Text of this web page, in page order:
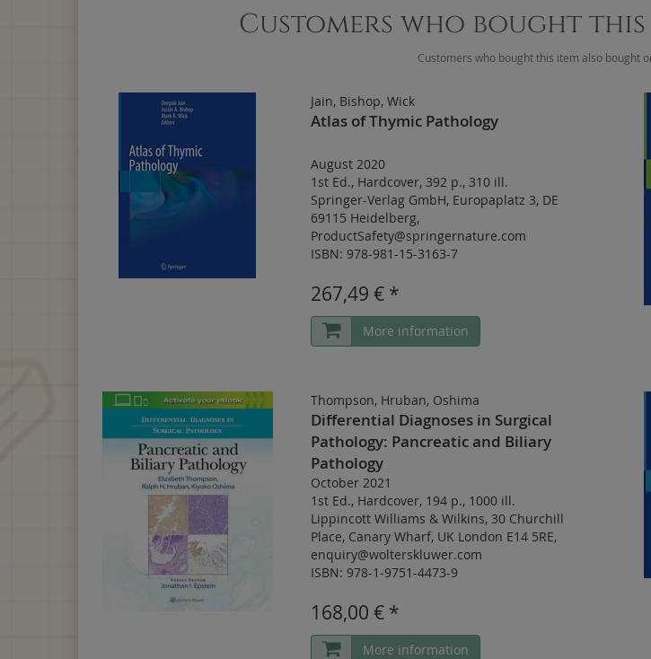
Customers who bought
Customers who bought this item also bought
Jain, Bishop, Wick
Atlas of Thymic Pathology
August 2020
1st Ed., Hardcover, 392 p., 310 ill.
Springer-Verlag GmbH, Europaplatz 3, DE
69115 Heidelberg,
ProductSafety@springernature.com
ISBN: 978-981-15-3163-7
267,49 € *
More information
Thompson, Hruban, Oshima
Differential Diagnoses in Surgical
Pathology: Pancreatic and Biliary
Pathology
October 2021
1st Ed., Hardcover, 194 p., 1000 ill.
Lippincott Williams & Wilkins, 30 Churchill
Place, Canary Wharf, UK London E14 5RE,
enquiry@wolterskluwer.com
ISBN: 978-1-9751-4473-9
168,00 € *
More information